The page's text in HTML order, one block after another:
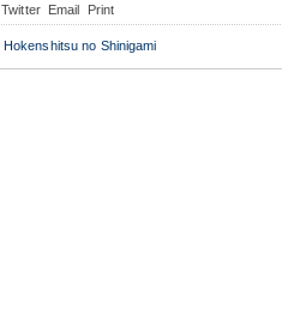
Twitter Email Print
Hokenshitsu no Shinigami